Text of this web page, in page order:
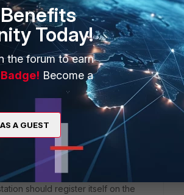
people mean when they talk
name, or the AD Account name that
needs to update the "logon
(default) will look it up to see if the
be
seenwithin 60 seconds.
should register itself on the
Today!
the forum to earn
Become a
A GUEST